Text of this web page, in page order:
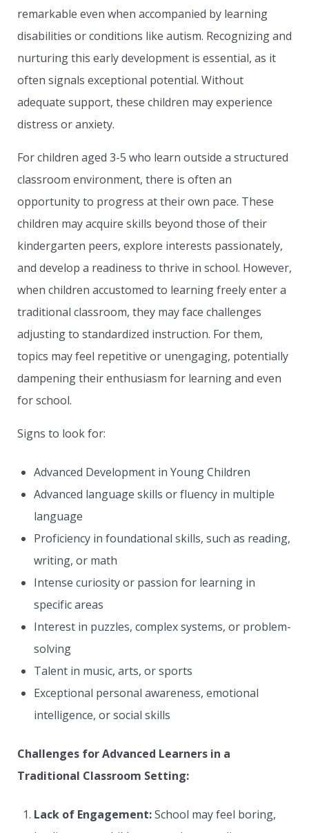
remarkable even when accompanied by learning
disabilities or conditions like autism. Recognizing and
nurturing this early development is essential, as it
often signals exceptional potential. Without
adequate support, these children may experience
distress or anxiety.
For children aged 3-5 who learn outside a structured
classroom environment, there is often an
opportunity to progress at their own pace. These
children may acquire skills beyond those of their
kindergarten peers, explore interests passionately,
and develop a readiness to thrive in school. However,
when children accustomed to learning freely enter a
traditional classroom, they may face challenges
adjusting to standardized instruction. For them,
topics may feel repetitive or unengaging, potentially
dampening their enthusiasm for learning and even
for school.
Signs to look for:
Advanced Development in Young Children
Advanced language skills or fluency in multiple
language
Proficiency in foundational skills, such as reading,
writing, or math
Intense curiosity or passion for learning in
specific areas
Interest in puzzles, complex systems, or problem-
solving
Talent in music, arts, or sports
Exceptional personal awareness, emotional
intelligence, or social skills
Challenges for Advanced Learners in a
Traditional Classroom Setting:
Lack of Engagement:School may feel boring,